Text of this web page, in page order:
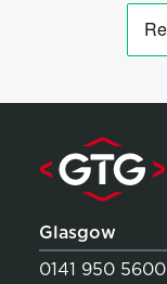
Glasgow
0141 950 5600